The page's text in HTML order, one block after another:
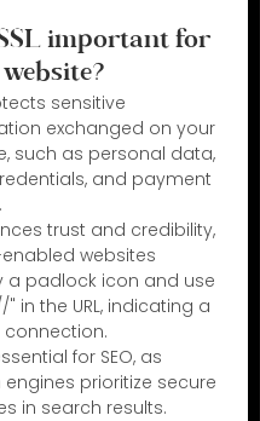
important for
sensitive
exchanged on your
such as personal data,
and payment
trust and credibility,
enabled websites
a padlock icon and use
in the URL, indicating a
connection.
for SEO, as
engines prioritize secure
in search results.